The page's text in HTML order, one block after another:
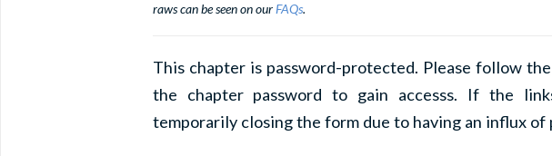
raws can be seen on ourFAQs.
This chapter is password-protected. Please follow
the chapter password to gain accesss. If the
temporarily closing the form due to having an influx of